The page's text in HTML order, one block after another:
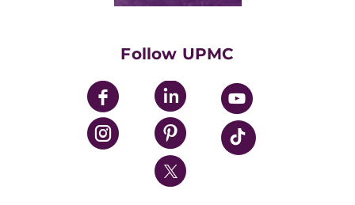
UPMC Enterprises
UPMC Health Plan
UPMC International
Nondiscrimination Policy
Follow UPMC